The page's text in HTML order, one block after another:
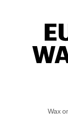
Wax